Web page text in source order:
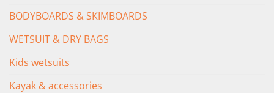
BODYBOARDS & SKIMBOARDS
WETSUIT & DRY BAGS
Kids wetsuits
Kayak & accessories